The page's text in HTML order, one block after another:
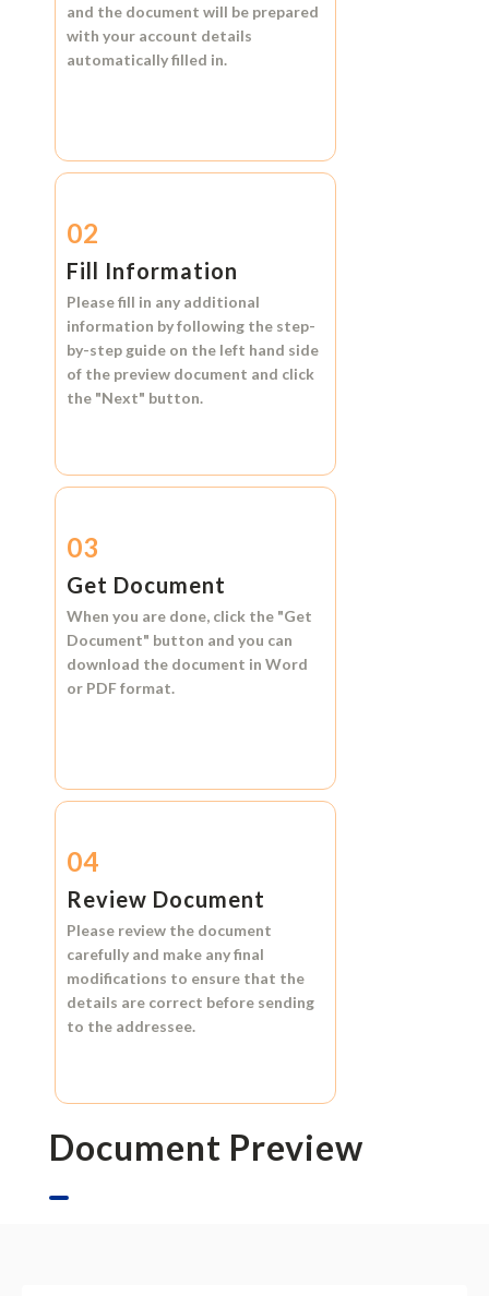
and the document will be prepared
with your account details
automatically filled in.
02
Fill Information
Please fill in any additional
information by following the step-
by-step guide on the left hand side
of the preview document and click
the "Next" button.
03
Get Document
When you are done, click the "Get
Document" button and you can
download the document in Word
or PDF format.
04
Review Document
Please review the document
carefully and make any final
modifications to ensure that the
details are correct before sending
to the addressee.
Document Preview